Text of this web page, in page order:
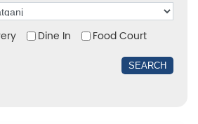
Dine In Food Court